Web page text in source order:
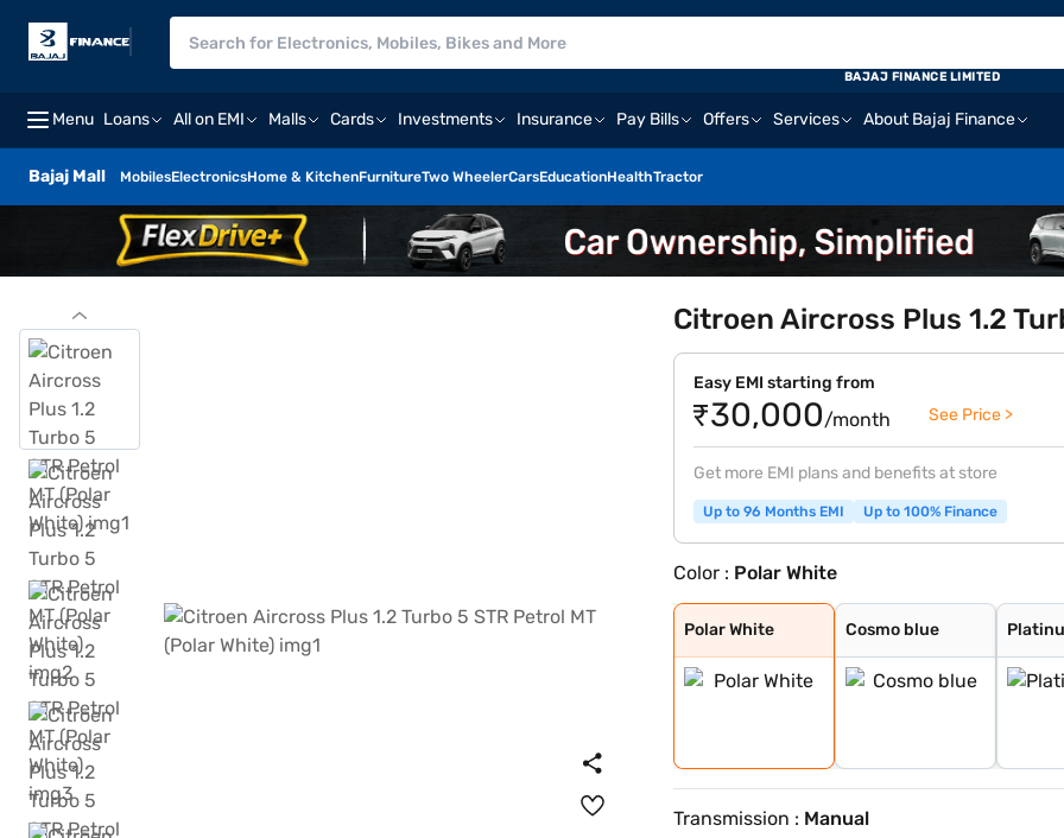
Menu Loans All on EMI Malls Cards Investments Insurance Pay Bills Offers Services About Bajaj Finance
Bajaj Mall MobilesElectronicsHome & KitchenFurnitureTwo WheelerCarsEducationHealthTractor
BAJAJ FINANCE LIMITED
Citroen Aircross Plus 1.2
Easy EMI starting from
₹30,000/month See Price >
Get more EMI plans and benefits at store
Up to 96 Months EMI Up to 100% Finance
Color : Polar White
Polar White
Polar White
Cosmo blue
Cosmo blue
Platinum Grey
Steel Grey
Transmission : Manual